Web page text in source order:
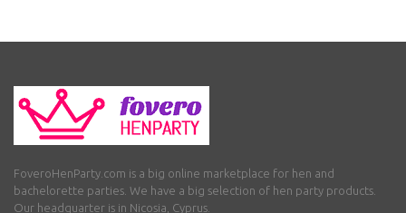
FoveroHenParty.com is a big online marketplace for hen and
bachelorette parties. We have a big selection of hen party products.
Our headquarter is in Nicosia, Cyprus.